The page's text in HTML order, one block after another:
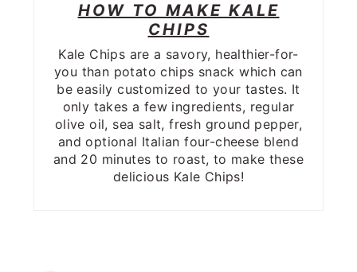
HOW TO MAKE KALE
CHIPS
Kale Chips are a savory, healthier-for-
you than potato chips snack which can
be easily customized to your tastes. It
only takes a few ingredients, regular
olive oil, sea salt, fresh ground pepper,
and optional Italian four-cheese blend
and 20 minutes to roast, to make these
delicious Kale Chips!